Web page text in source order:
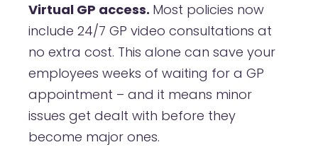
Virtual GP access. Most policies now
include 24/7 GP video consultations at
no extra cost. This alone can save your
employees weeks of waiting for a GP
appointment – and it means minor
issues get dealt with before they
become major ones.